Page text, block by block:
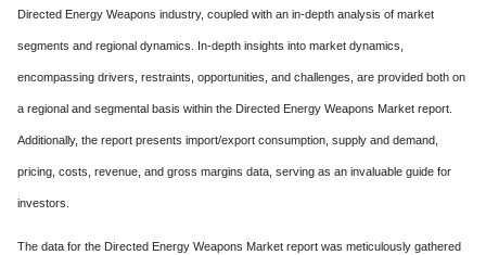
Directed Energy Weapons industry, coupled with an in-depth analysis of market
segments and regional dynamics. In-depth insights into market dynamics,
encompassing drivers, restraints, opportunities, and challenges, are provided both on
a regional and segmental basis within the Directed Energy Weapons Market report.
Additionally, the report presents import/export consumption, supply and demand,
pricing, costs, revenue, and gross margins data, serving as an invaluable guide for
investors.
The data for the Directed Energy Weapons Market report was meticulously gathered